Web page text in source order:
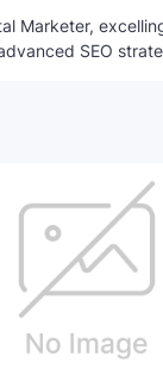
Marketer,
SEO